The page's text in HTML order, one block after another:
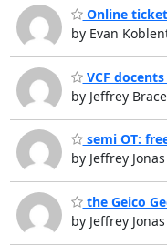
Online
by Evan
VCF
by Jeffrey Brace
semi OT:
by Jeffrey Jonas
the Geico
by Jeffrey Jonas